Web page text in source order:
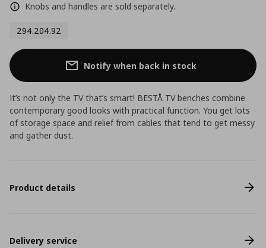
Knobs and handles are sold separately.
294.204.92
Notify when back in stock
It’s not only the TV that’s smart! BESTÅ TV benches combine
contemporary good looks with practical function. You get lots
of storage space and relief from cables that tend to get messy
and gather dust.
Product details
Delivery service